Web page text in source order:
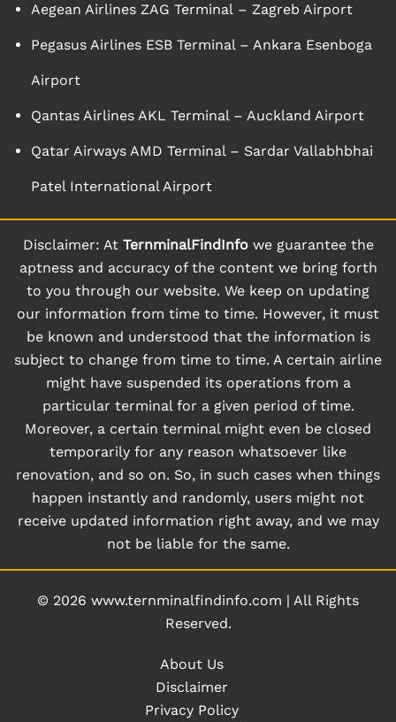
Aegean Airlines ZAG Terminal – Zagreb Airport
Pegasus Airlines ESB Terminal – Ankara Esenboga
Airport
Qantas Airlines AKL Terminal – Auckland Airport
Qatar Airways AMD Terminal – Sardar Vallabhbhai
Patel International Airport
Disclaimer: At TernminalFindInfowe guarantee the
aptness and accuracy of the content we bring forth
to you through our website. We keep on updating
our information from time to time. However, it must
be known and understood that the information is
subject to change from time to time. A certain airline
might have suspended its operations from a
particular terminal for a given period of time.
Moreover, a certain terminal might even be closed
temporarily for any reason whatsoever like
renovation, and so on. So, in such cases when things
happen instantly and randomly, users might not
receive updated information right away, and we may
not be liable for the same.
© 2026 www.ternminalfindinfo.com | All Rights
Reserved.
About Us
Disclaimer
Privacy Policy